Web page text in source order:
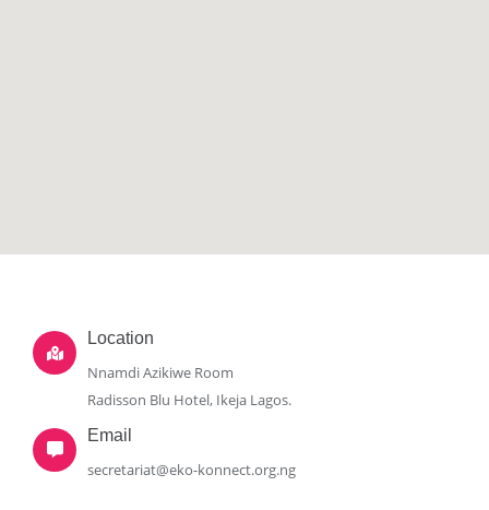
Location
Nnamdi Azikiwe Room
Radisson Blu Hotel, Ikeja Lagos.
Email
secretariat@eko-konnect.org.ng